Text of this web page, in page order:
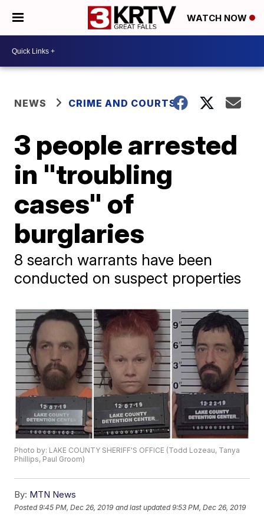
WATCH NOW
NEWS CRIME AND COURTS
3 people arrested
in "troubling
cases" of
burglaries
8 search warrants have been
conducted on suspect properties
Photo by: LAKE COUNTY SHERIFF'S OFFICE (Todd Lozeau, Tanya
Phillips, Paul Groom)
By: MTN News
Posted9:45 PM, Dec 26, 2019 and last updated 9:53 PM, Dec 26, 2019